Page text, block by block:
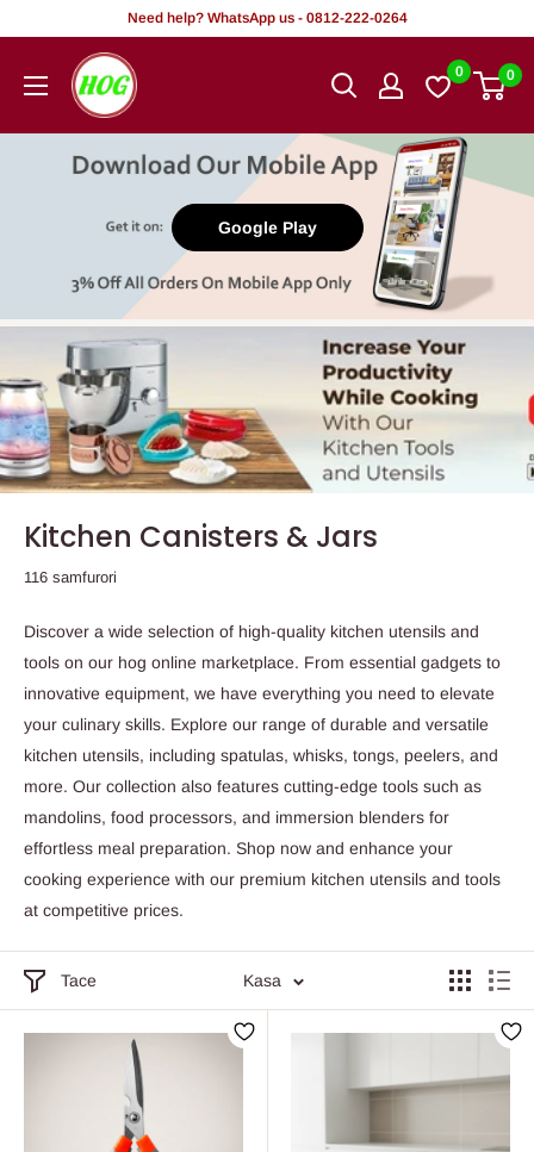
abun
Need help? WhatsApp us - 0812-222-0264
HOG
-
Office.
0 0
Google Play
Kitchen Canisters & Jars
116 samfurori
Discover a wide selection of high-quality kitchen utensils and
tools on our hog online marketplace. From essential gadgets to
innovative equipment, we have everything you need to elevate
your culinary skills. Explore our range of durable and versatile
kitchen utensils, including spatulas, whisks, tongs, peelers, and
more. Our collection also features cutting-edge tools such as
mandolins, food processors, and immersion blenders for
effortless meal preparation. Shop now and enhance your
cooking experience with our premium kitchen utensils and tools
at competitive prices.
Tace Kasa